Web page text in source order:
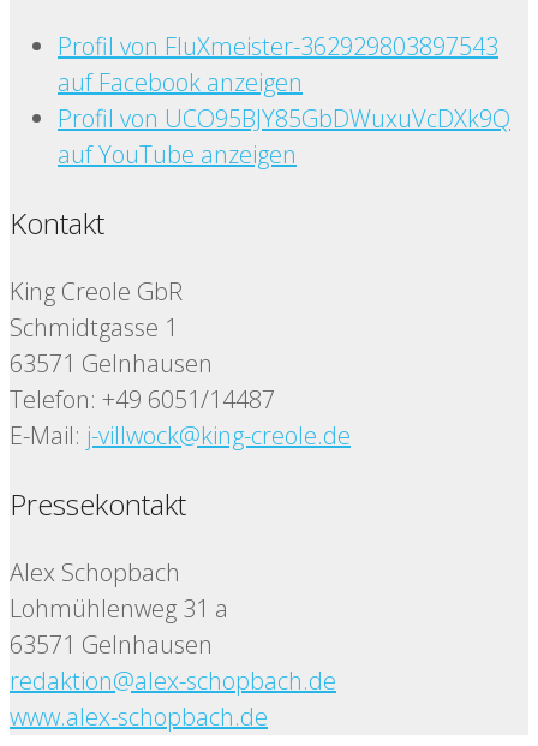
Profil von FluXmeister-362929803897543
auf Facebook anzeigen
Profil von UCO95BJY85GbDWuxuVcDXk9Q
auf YouTube anzeigen
Kontakt
King Creole GbR
Schmidtgasse 1
63571 Gelnhausen
Telefon: +49 6051/14487
E-Mail: j-villwock@king-creole.de
Pressekontakt
Alex Schopbach
Lohmühlenweg 31 a
63571 Gelnhausen
redaktion@alex-schopbach.de
www.alex-schopbach.de